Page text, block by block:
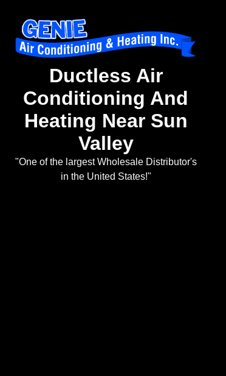
Ductless Air
Conditioning And
Heating Near Sun
Valley
"One of the largest Wholesale Distributor's
in the United States!"